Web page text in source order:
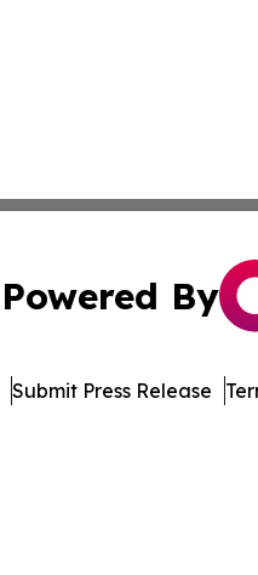
Powered By
Submit Press Release